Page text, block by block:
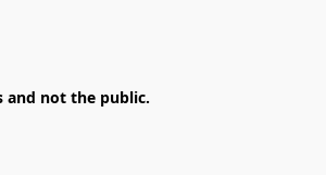
and not the public.